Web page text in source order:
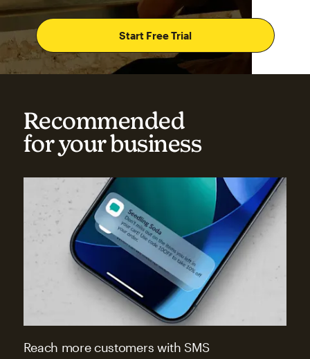
Start Free Trial
Recommended
for your business
Reach more customers with SMS